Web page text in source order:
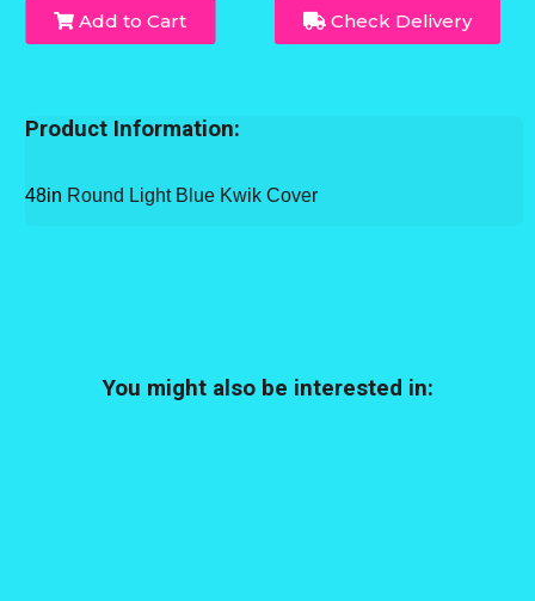
Add to Cart Check Delivery
Product Information:
48in Round Light Blue Kwik Cover
You might also be interested in: